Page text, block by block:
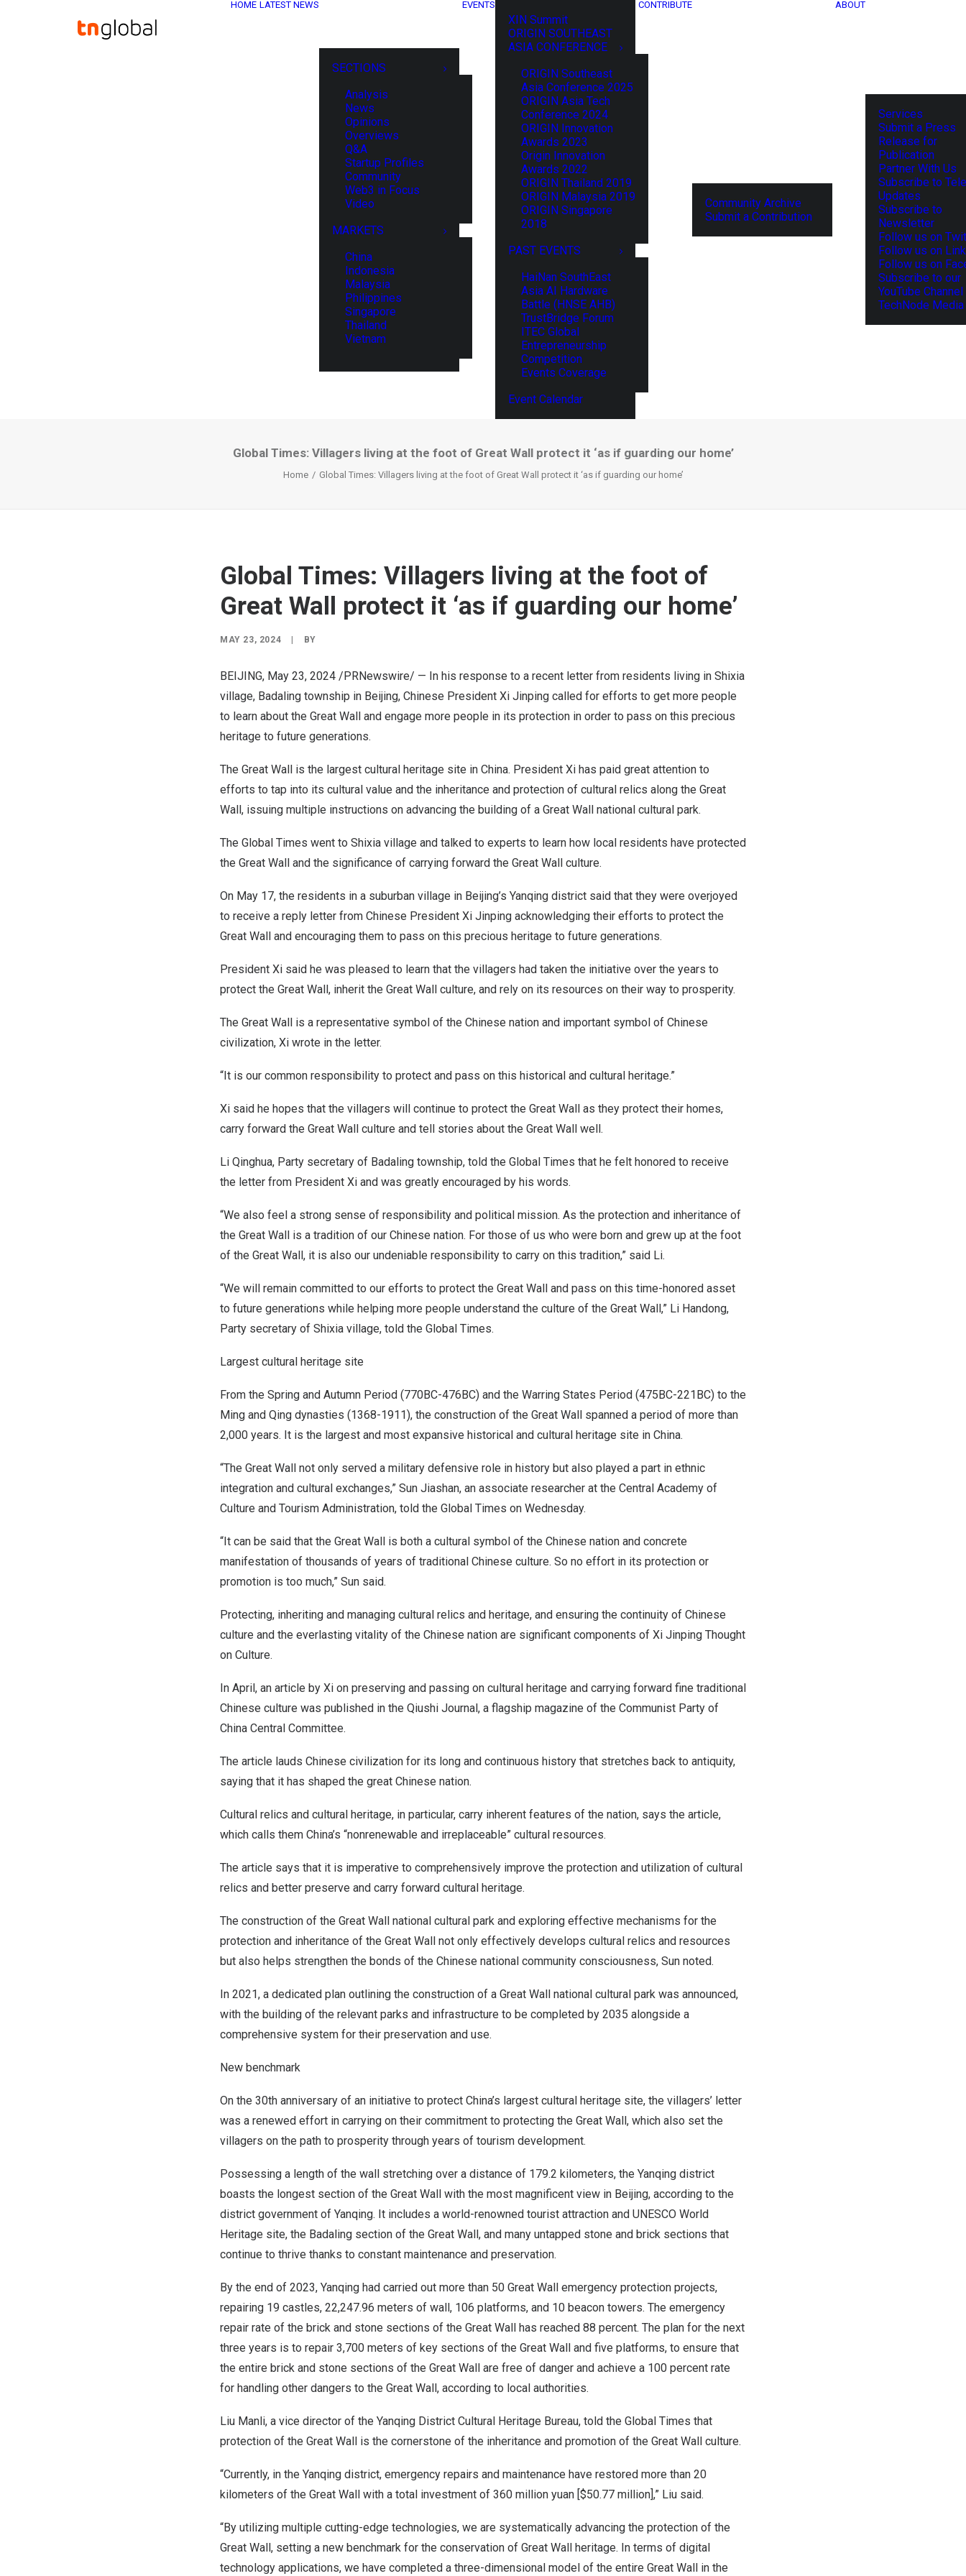
HOME LATEST NEWS
SECTIONS
Analysis
News
Opinions
Overviews
Q&A
Startup Profiles
Community
Web3 in Focus
Video
MARKETS
China
Indonesia
Malaysia
Philippines
Singapore
Thailand
Vietnam
EVENTS
XIN Summit
ORIGIN SOUTHEAST
ASIA CONFERENCE
ORIGIN Southeast
Asia Conference 2025
ORIGIN Asia Tech
Conference 2024
ORIGIN Innovation
Awards 2023
Origin Innovation
Awards 2022
ORIGIN Thailand 2019
ORIGIN Malaysia 2019
ORIGIN Singapore
2018
PAST EVENTS
HaiNan SouthEast
Asia AI Hardware
Battle (HNSE AHB)
TrustBridge Forum
ITEC Global
Entrepreneurship
Competition
Events Coverage
Event Calendar
CONTRIBUTE
Community Archive
Submit a Contribution
ABOUT
Services
Submit a Press
Release for
Publication
Partner With Us
Subscribe to
Updates
Subscribe to
Newsletter
Follow us on
Follow us on
Follow us on
Subscribe to our
YouTube Channel
TechNode
Global Times: Villagers living at the foot of Great Wall protect it ‘as if guarding our home’
Home Global Times: Villagers living at the foot of Great Wall protect it ‘as if guarding our home’
Global Times: Villagers living at the foot of
Great Wall protect it ‘as if guarding our home’
MAY 23, 2024 BY
BEIJING, May 23, 2024 /PRNewswire/ — In his response to a recent letter from residents living in Shixia
village, Badaling township in Beijing, Chinese President Xi Jinping called for efforts to get more people
to learn about the Great Wall and engage more people in its protection in order to pass on this precious
heritage to future generations.
The Great Wall is the largest cultural heritage site in China. President Xi has paid great attention to
efforts to tap into its cultural value and the inheritance and protection of cultural relics along the Great
Wall, issuing multiple instructions on advancing the building of a Great Wall national cultural park.
The Global Times went to Shixia village and talked to experts to learn how local residents have protected
the Great Wall and the significance of carrying forward the Great Wall culture.
On May 17, the residents in a suburban village in Beijing’s Yanqing district said that they were overjoyed
to receive a reply letter from Chinese President Xi Jinping acknowledging their efforts to protect the
Great Wall and encouraging them to pass on this precious heritage to future generations.
President Xi said he was pleased to learn that the villagers had taken the initiative over the years to
protect the Great Wall, inherit the Great Wall culture, and rely on its resources on their way to prosperity.
The Great Wall is a representative symbol of the Chinese nation and important symbol of Chinese
civilization, Xi wrote in the letter.
“It is our common responsibility to protect and pass on this historical and cultural heritage.”
Xi said he hopes that the villagers will continue to protect the Great Wall as they protect their homes,
carry forward the Great Wall culture and tell stories about the Great Wall well.
Li Qinghua, Party secretary of Badaling township, told the Global Times that he felt honored to receive
the letter from President Xi and was greatly encouraged by his words.
“We also feel a strong sense of ­responsibility and political mission. As the protection and inheritance of
the Great Wall is a tradition of our Chinese nation. For those of us who were born and grew up at the foot
of the Great Wall, it is also our ­undeniable responsibility to carry on this tradition,” said Li.
“We will remain committed to our efforts to protect the Great Wall and pass on this time-honored asset
to future generations while helping more people understand the culture of the Great Wall,” Li Handong,
Party secretary of Shixia village, told the Global Times.
Largest cultural heritage site
From the Spring and Autumn Period (770BC-476BC) and the Warring States Period (475BC-221BC) to the
Ming and Qing dynasties (1368-1911), the construction of the Great Wall spanned a period of more than
2,000 years. It is the largest and most expansive historical and cultural heritage site in China.
“The Great Wall not only served a military defensive role in history but also played a part in ethnic
integration and cultural exchanges,” Sun Jiashan, an associate researcher at the Central Academy of
Culture and Tourism Administration, told the Global Times on Wednesday.
“It can be said that the Great Wall is both a cultural symbol of the Chinese nation and concrete
manifestation of thousands of years of traditional Chinese culture. So no effort in its protection or
promotion is too much,” Sun said.
Protecting, inheriting and managing cultural relics and heritage, and ensuring the continuity of Chinese
culture and the everlasting vitality of the Chinese nation are significant components of Xi Jinping Thought
on Culture.
In April, an article by Xi on preserving and passing on cultural heritage and carrying forward fine traditional
Chinese culture was published in the Qiushi Journal, a flagship magazine of the Communist Party of
China Central Committee.
The article lauds Chinese civilization for its long and continuous history that stretches back to antiquity,
saying that it has shaped the great Chinese nation.
Cultural relics and cultural heritage, in particular, carry inherent features of the nation, says the article,
which calls them China’s “nonrenewable and irreplaceable” cultural resources.
The article says that it is imperative to comprehensively improve the protection and utilization of cultural
relics and better preserve and carry forward cultural heritage.
The construction of the Great Wall national cultural park and exploring effective mechanisms for the
protection and inheritance of the Great Wall not only effectively develops cultural relics and resources
but also helps strengthen the bonds of the Chinese national community consciousness, Sun noted.
In 2021, a dedicated plan outlining the construction of a Great Wall national cultural park was announced,
with the building of the relevant parks and infrastructure to be completed by 2035 alongside a
comprehensive system for their preservation and use.
New benchmark
On the 30th anniversary of an initiative to protect China’s largest cultural heritage site, the villagers’ letter
was a renewed effort in carrying on their commitment to protecting the Great Wall, which also set the
villagers on the path to prosperity through years of tourism development.
Possessing a length of the wall stretching over a distance of 179.2 kilometers, the Yanqing district
boasts the longest section of the Great Wall with the most magnificent view in Beijing, according to the
district government of Yanqing. It includes a world-renowned tourist attraction and ­UNESCO World
Heritage site, the Badaling section of the Great Wall, and many untapped stone and brick sections that
continue to thrive thanks to constant maintenance and preservation.
By the end of 2023, Yan­qing had carried out more than 50 Great Wall emergency protection projects,
repairing 19 castles, 22,247.96 meters of wall, 106 platforms, and 10 beacon towers. The emergency
repair rate of the brick and stone sections of the Great Wall has reached 88 percent. The plan for the next
three years is to repair 3,700 meters of key sections of the Great Wall and five platforms, to ensure that
the entire brick and stone sections of the Great Wall are free of danger and achieve a 100 percent rate
for handling other dangers to the Great Wall, according to local authorities.
Liu Manli, a vice director of the Yanqing District Cultural Heritage Bureau, told the Global Times that
protection of the Great Wall is the cornerstone of the inheritance and promotion of the Great Wall culture.
“Currently, in the Yanqing district, emergency repairs and maintenance have restored more than 20
kilometers of the Great Wall with a total investment of 360 million yuan [$50.77 million],” Liu said.
“By utilizing multiple cutting-edge technologies, we are systematically advancing the protection of the
Great Wall, setting a new benchmark for the conservation of Great Wall heritage. In terms of digital
technology applications, we have completed a three-dimensional model of the entire Great Wall in the